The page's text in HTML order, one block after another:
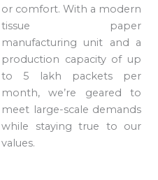
or comfort. With a modern
tissue paper
manufacturing unit and a
production capacity of up
to 5 lakh packets per
month, we’re geared to
meet large-scale demands
while staying true to our
values.